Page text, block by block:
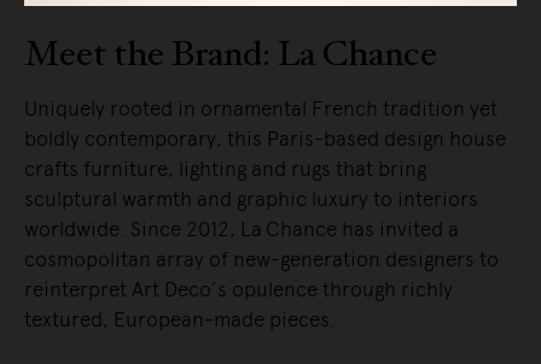
Meet the Brand: La Chance
Uniquely rooted in ornamental French tradition yet
boldly contemporary, this Paris-based design house
crafts furniture, lighting and rugs that bring
sculptural warmth and graphic luxury to interiors
worldwide. Since 2012, La Chance has invited a
cosmopolitan array of new-generation designers to
reinterpret Art Deco’s opulence through richly
textured, European-made pieces.